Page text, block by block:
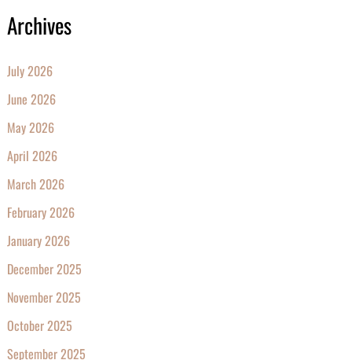
Archives
July 2026
June 2026
May 2026
April 2026
March 2026
February 2026
January 2026
December 2025
November 2025
October 2025
September 2025